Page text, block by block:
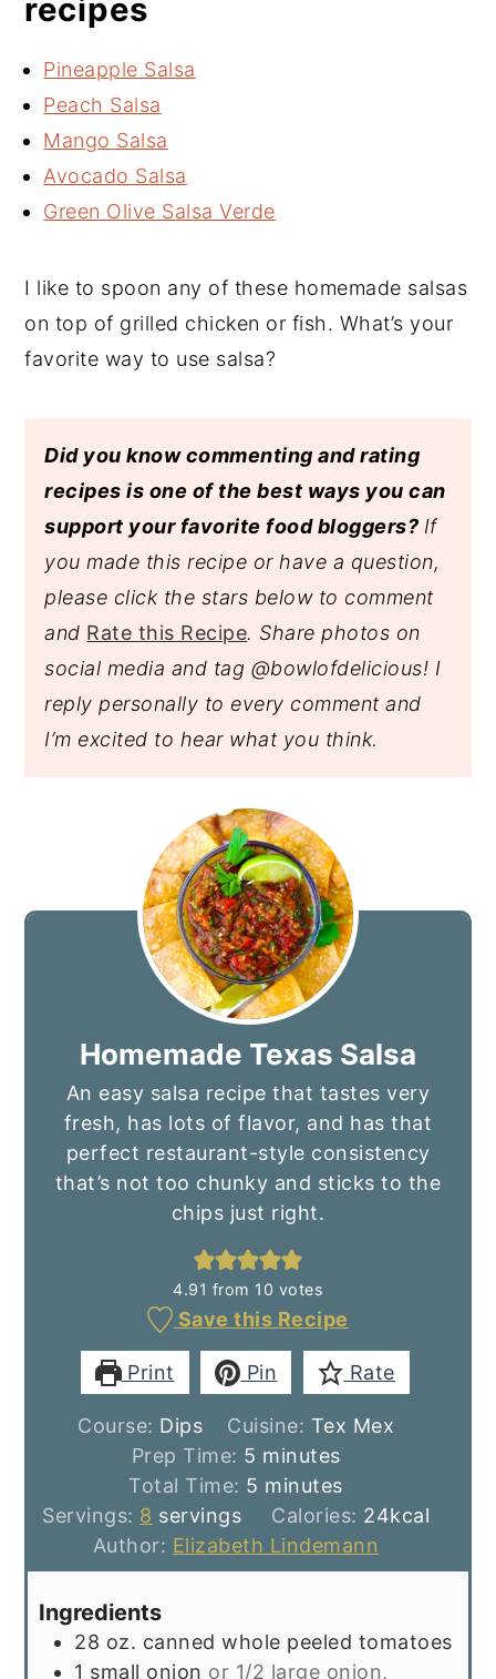
recipes
Pineapple Salsa
Peach Salsa
Mango Salsa
Avocado Salsa
Green Olive Salsa Verde
I like to spoon any of these homemade salsas
on top of grilled chicken or fish. What’s your
favorite way to use salsa?
Did you know commenting and rating
recipes is one of the best ways you can
support your favorite food bloggers? If
you made this recipe or have a question,
please click the stars below to comment
and Rate this Recipe. Share photos on
social media and tag @bowlofdelicious! I
reply personally to every comment and
I’m excited to hear what you think.
Homemade Texas Salsa
An easy salsa recipe that tastes very
fresh, has lots of flavor, and has that
perfect restaurant-style consistency
that’s not too chunky and sticks to the
chips just right.
4.91 from 10 votes
Save this Recipe
Print Pin Rate
Course: Dips Cuisine: Tex Mex
Prep Time: 5 minutes
minutes
Total Time: 5 minutes
minutes
Servings: 8 servings Calories: 24kcal
Author: Elizabeth Lindemann
Ingredients
28 oz. canned whole peeled tomatoes
1 small onion or 1/2 large onion,